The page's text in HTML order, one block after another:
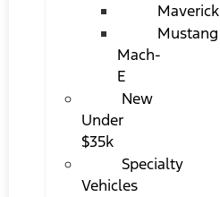
Maverick
Mustang
Mach-
E
New
Under
$35k
Specialty
Vehicles